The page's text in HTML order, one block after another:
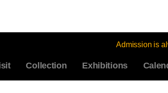
Admission is
Collection Exhibitions